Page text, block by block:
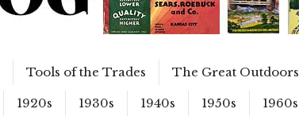
Tools of the Trades The Great Outdoors
1920s 1930s 1940s 1950s 1960s